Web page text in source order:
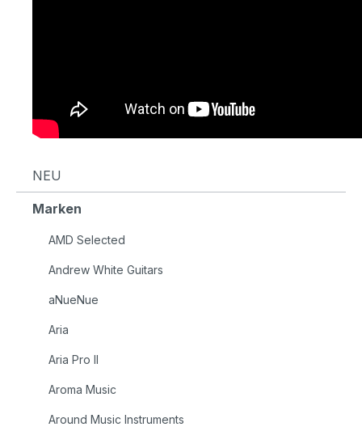
NEU
Marken
AMD Selected
Andrew White Guitars
aNueNue
Aria
Aria Pro II
Aroma Music
Around Music Instruments